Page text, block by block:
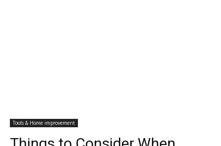
Tools & Home improvement